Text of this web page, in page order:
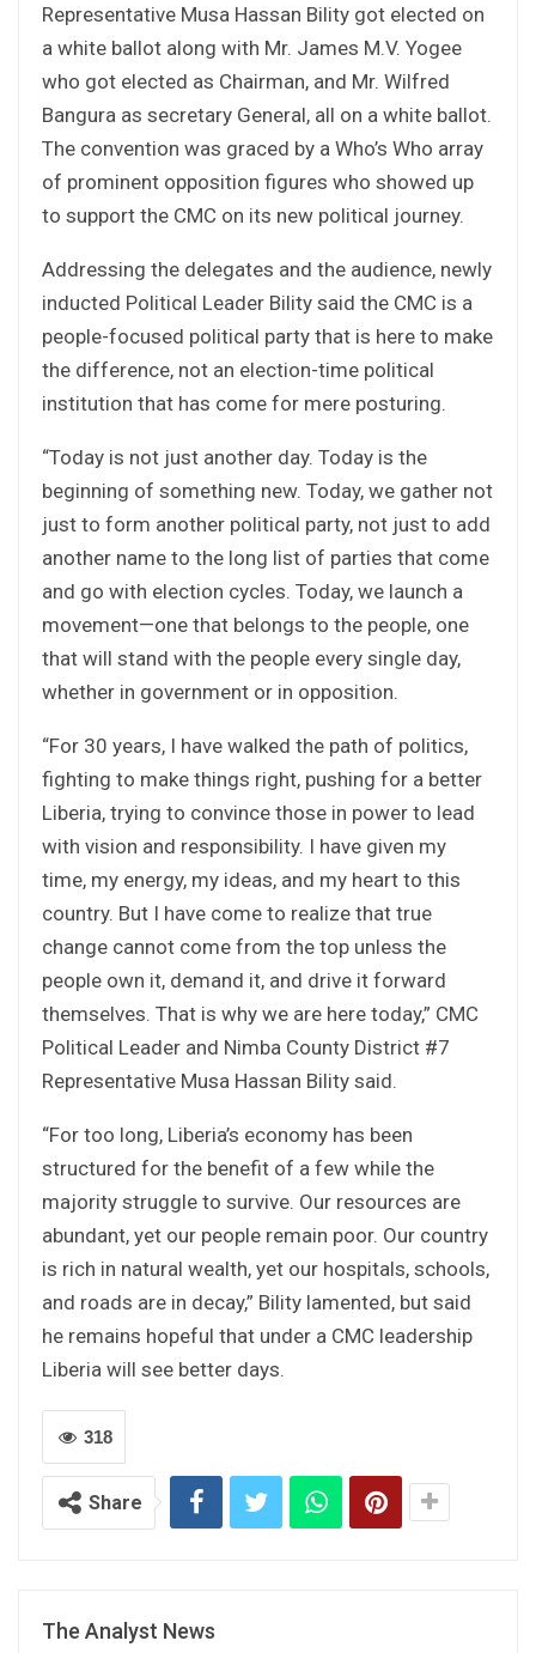
Representative Musa Hassan Bility got elected on
a white ballot along with Mr. James M.V. Yogee
who got elected as Chairman, and Mr. Wilfred
Bangura as secretary General, all on a white ballot.
The convention was graced by a Who’s Who array
of prominent opposition figures who showed up
to support the CMC on its new political journey.
Addressing the delegates and the audience, newly
inducted Political Leader Bility said the CMC is a
people-focused political party that is here to make
the difference, not an election-time political
institution that has come for mere posturing.
“Today is not just another day. Today is the
beginning of something new. Today, we gather not
just to form another political party, not just to add
another name to the long list of parties that come
and go with election cycles. Today, we launch a
movement—one that belongs to the people, one
that will stand with the people every single day,
whether in government or in opposition.
“For 30 years, I have walked the path of politics,
fighting to make things right, pushing for a better
Liberia, trying to convince those in power to lead
with vision and responsibility. I have given my
time, my energy, my ideas, and my heart to this
country. But I have come to realize that true
change cannot come from the top unless the
people own it, demand it, and drive it forward
themselves. That is why we are here today,” CMC
Political Leader and Nimba County District #7
Representative Musa Hassan Bility said.
“For too long, Liberia’s economy has been
structured for the benefit of a few while the
majority struggle to survive. Our resources are
abundant, yet our people remain poor. Our country
is rich in natural wealth, yet our hospitals, schools,
and roads are in decay,” Bility lamented, but said
he remains hopeful that under a CMC leadership
Liberia will see better days.
318
Share
The Analyst News